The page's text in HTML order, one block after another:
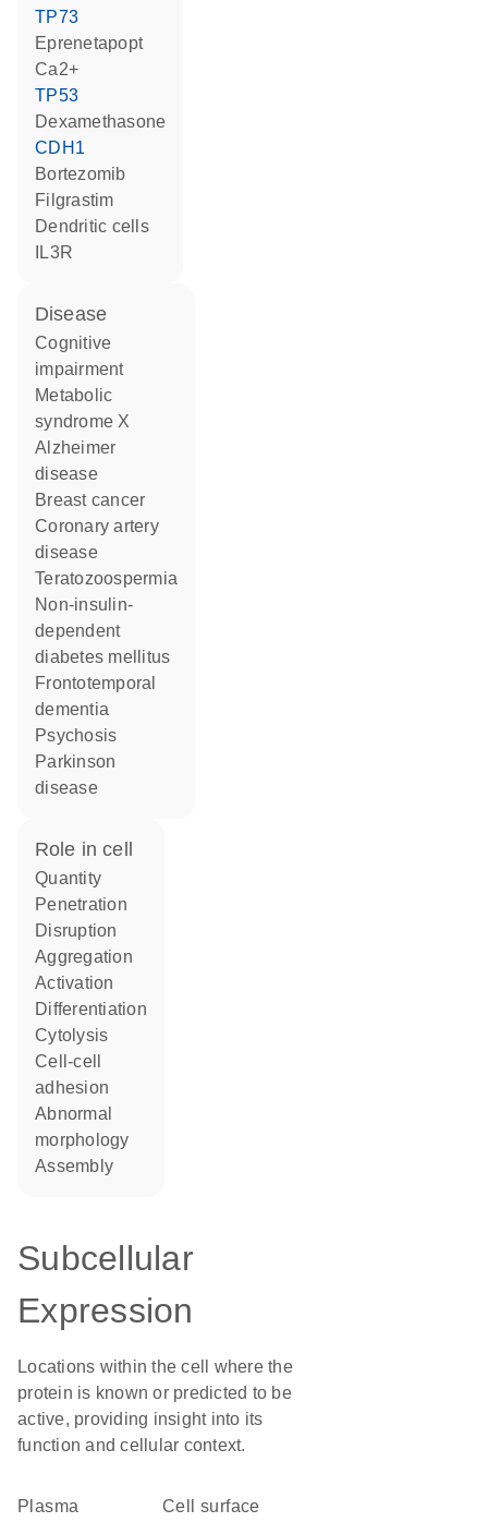
TP73
eprenetapopt
Ca2+
TP53
dexamethasone
CDH1
bortezomib
filgrastim
dendritic cells
IL3R
disease
cognitive
impairment
metabolic
syndrome X
Alzheimer
disease
breast cancer
coronary artery
disease
teratozoospermia
non-insulin-
dependent
diabetes mellitus
frontotemporal
dementia
psychosis
Parkinson
disease
role in cell
quantity
penetration
disruption
aggregation
activation
differentiation
cytolysis
cell-cell
adhesion
abnormal
morphology
assembly
Subcellular
Expression
Locations within the cell where the
protein is known or predicted to be
active, providing insight into its
function and cellular context.
Plasma
cell surface